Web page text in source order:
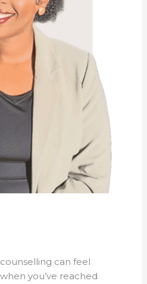
can feel
you’ve reached